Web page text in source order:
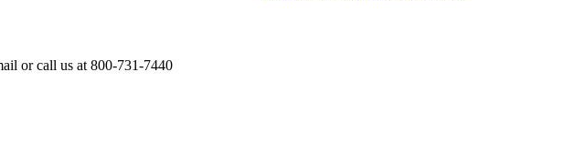
or call us at 800-731-7440